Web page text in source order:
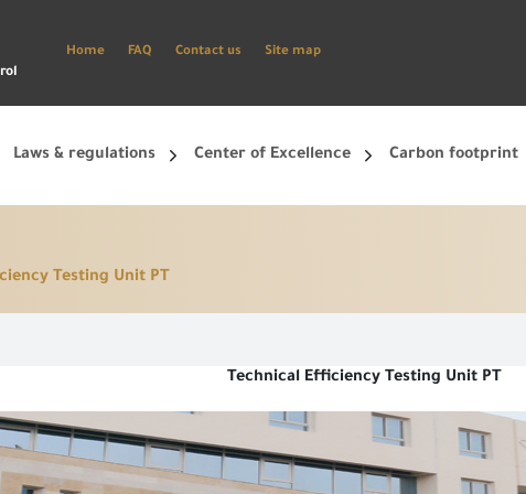
Home FAQ Contact us Site map
Laws & regulations Center of Excellence Carbon footprint
Testing Unit PT
Technical Efficiency Testing Unit PT